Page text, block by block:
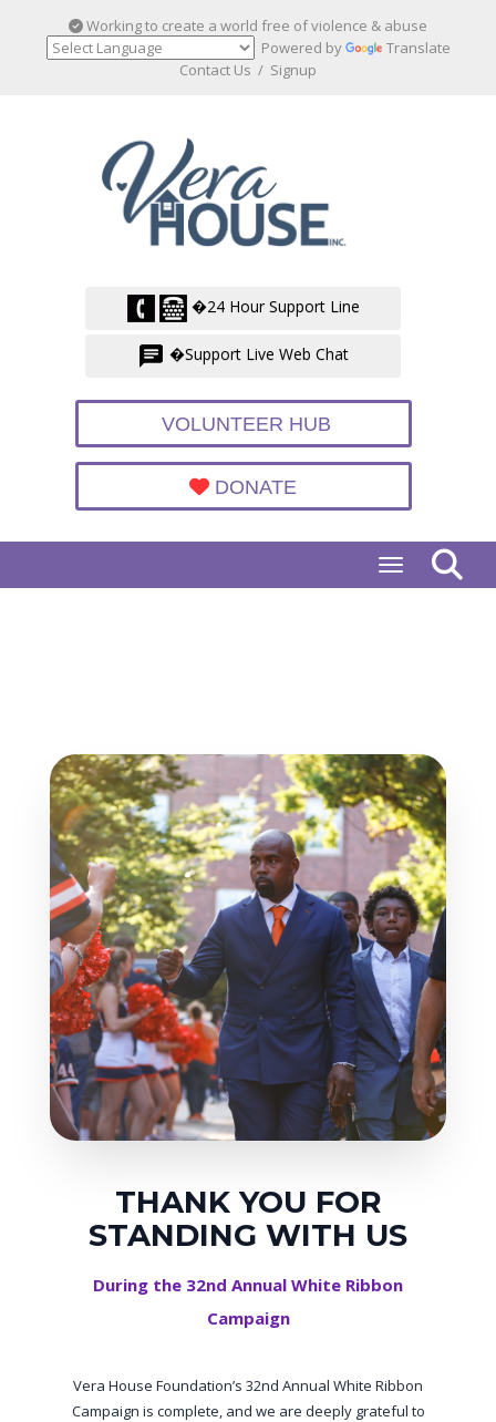
Working to create a world free of violence & abuse
Powered by
Translate
Contact Us / Signup
�24 Hour Support Line
�Support Live Web Chat
VOLUNTEER HUB
DONATE
Toggle
THANK YOU FOR
STANDING WITH US
During the 32nd Annual White Ribbon
Campaign
Vera House Foundation’s 32nd Annual White Ribbon
Campaign is complete, and we are deeply grateful to